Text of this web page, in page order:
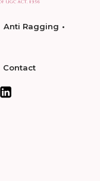
Anti Ragging
Contact